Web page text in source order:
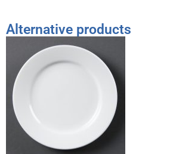
Alternative products